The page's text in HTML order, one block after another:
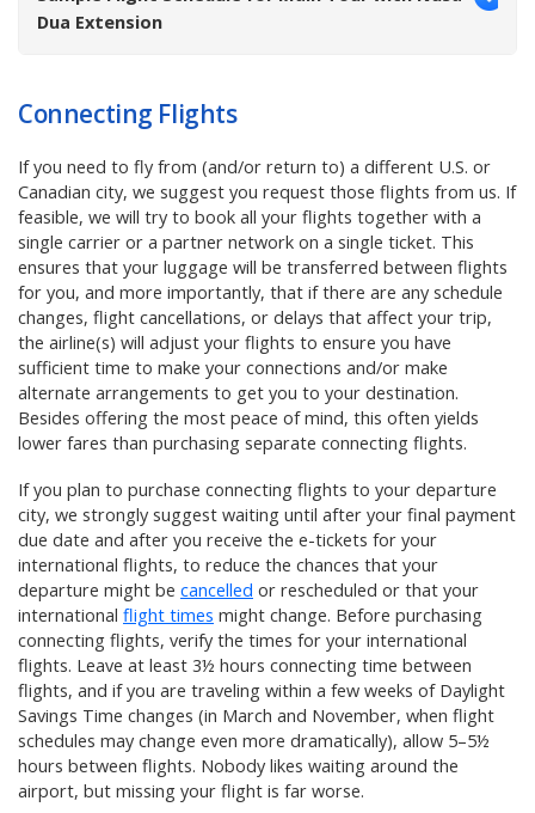
Dua Extension
Connecting Flights
Ifyou need to fly from (and/or return to) a different U.S. or
Canadian city, we suggest you request those flights from us. If
feasible, we will try to book all your flights together with a
single carrier or a partner network on a single ticket. This
ensures that your luggage will be transferred between flights
for you, and more importantly, that if there are any schedule
changes, flight cancellations, or delays that affect your trip,
the airline(s) will adjust your flights to ensure you have
sufficient time to make your connections and/or make
alternate arrangements to get you to your destination.
Besides offering the most peace of mind, this often yields
lower fares than purchasing separate connecting flights.
If you plan to purchase connecting flights to your departure
city, we strongly suggest waiting until after your final payment
due date and after you receive the e-tickets for your
international flights, to reduce the chances that your
departure might be cancelled or rescheduled or that your
international flight times might change. Before purchasing
connecting flights, verify the times for your international
flights. Leave at least 3½ hours connecting time between
flights, and if you are traveling within a few weeks of Daylight
Savings Time changes (in March and November, when flight
schedules may change even more dramatically), allow 5–5½
hours between flights. Nobody likes waiting around the
airport, but missing your flight is far worse.